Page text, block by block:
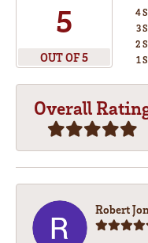
5
OUT OF 5
4
3
2
1
Overall
Robert